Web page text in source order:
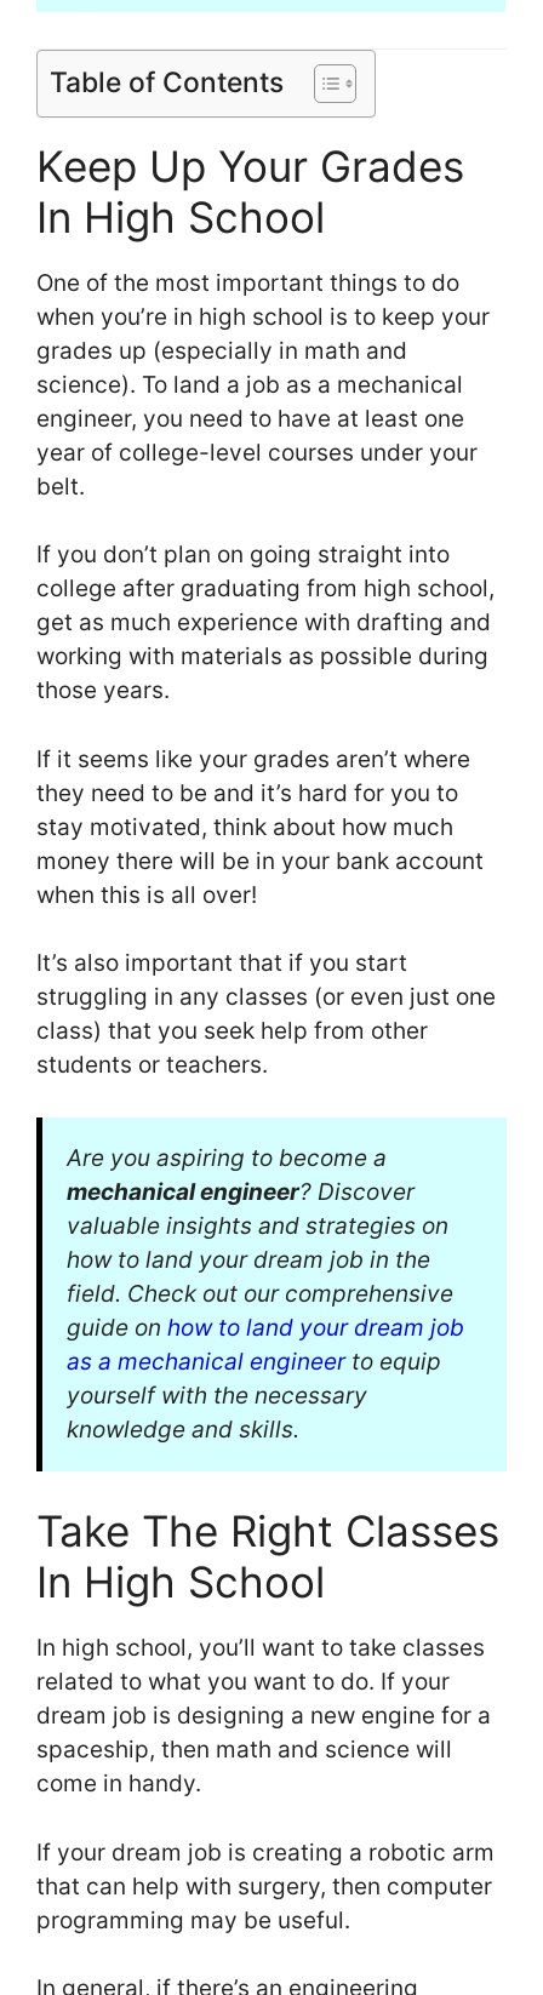
Table of Contents
Keep Up Your Grades
In High School
One of the most important things to do
when you’re in high school is to keep your
grades up (especially in math and
science). To land a job as a mechanical
engineer, you need to have at least one
year of college-level courses under your
belt.
If you don’t plan on going straight into
college after graduating from high school,
get as much experience with drafting and
working with materials as possible during
those years.
If it seems like your grades aren’t where
they need to be and it’s hard for you to
stay motivated, think about how much
money there will be in your bank account
when this is all over!
It’s also important that if you start
struggling in any classes (or even just one
class) that you seek help from other
students or teachers.
Are you aspiring to become a
mechanical engineer? Discover
valuable insights and strategies on
how to land your dream job in the
field. Check out our comprehensive
guide on how to land your dream job
as a mechanical engineerto equip
yourself with the necessary
knowledge and skills.
Take The Right Classes
In High School
In high school, you’ll want to take classes
related to what you want to do. If your
dream job is designing a new engine for a
spaceship, then math and science will
come in handy.
If your dream job is creating a robotic arm
that can help with surgery, then computer
programming may be useful.
In general, if there’s an engineering